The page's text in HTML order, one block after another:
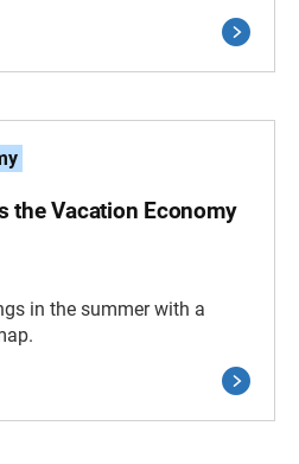
the Vacation Economy
in the summer with a